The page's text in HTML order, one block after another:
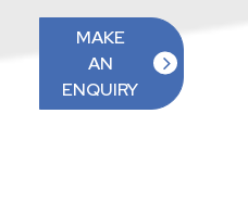
MAKE
AN
ENQUIRY